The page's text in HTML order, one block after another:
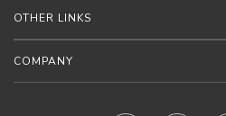
OTHER LINKS
COMPANY